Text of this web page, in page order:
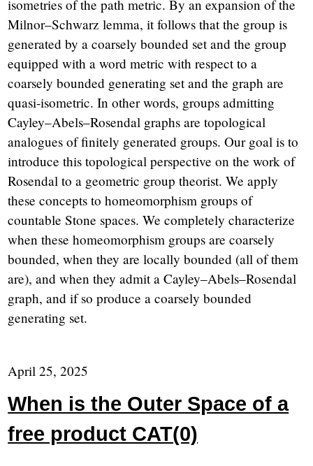
isometries of the path metric. By an expansion of the
Milnor–Schwarz lemma, it follows that the group is
generated by a coarsely bounded set and the group
equipped with a word metric with respect to a
coarsely bounded generating set and the graph are
quasi-isometric. In other words, groups admitting
Cayley–Abels–Rosendal graphs are topological
analogues of finitely generated groups. Our goal is to
introduce this topological perspective on the work of
Rosendal to a geometric group theorist. We apply
these concepts to homeomorphism groups of
countable Stone spaces. We completely characterize
when these homeomorphism groups are coarsely
bounded, when they are locally bounded (all of them
are), and when they admit a Cayley–Abels–Rosendal
graph, and if so produce a coarsely bounded
generating set.
April 25, 2025
When is the Outer Space of a
free product CAT(0)